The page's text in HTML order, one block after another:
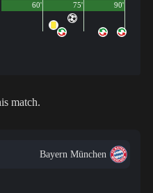
90'
60' 75'
match.
Bayern München